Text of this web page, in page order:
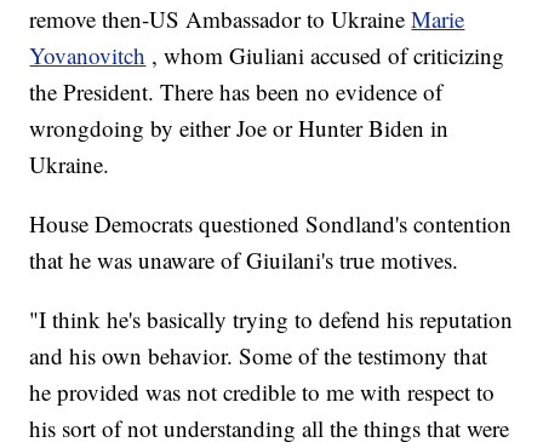
remove then-US Ambassador to UkraineMarie
Yovanovitch , whom Giuliani accused of criticizing
the President. There has been no evidence of
wrongdoing by either Joe or Hunter Biden in
Ukraine.
House Democrats questioned Sondland's contention
that he was unaware of Giuilani's true motives.
"I think he's basically trying to defend his reputation
and his own behavior. Some of the testimony that
he provided was not credible to me with respect to
his sort of not understanding all the things that were